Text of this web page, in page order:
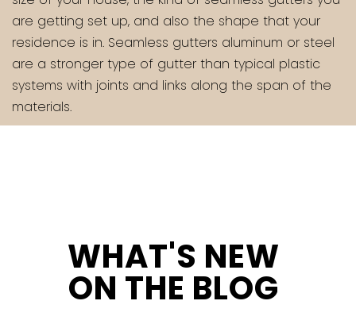
are getting set up, and also the shape that your
residence is in. Seamless gutters aluminum or steel
are a stronger type of gutter than typical plastic
systems with joints and links along the span of the
materials.
WHAT'S NEW
ON THE BLOG